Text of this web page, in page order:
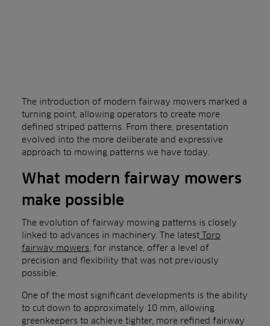
The introduction of modern fairway mowers marked a
turning point, allowing operators to create more
defined striped patterns. From there, presentation
evolved into the more deliberate and expressive
approach to mowing patterns we have today.
What modern fairway mowers
make possible
The evolution of fairway mowing patterns is closely
linked to advances in machinery. The latest Toro
fairway mowers , for instance, offer a level of
precision and flexibility that was not previously
possible.
One of the most significant developments is the ability
to cut down to approximately 10 mm, allowing
greenkeepers to achieve tighter, more refined fairway